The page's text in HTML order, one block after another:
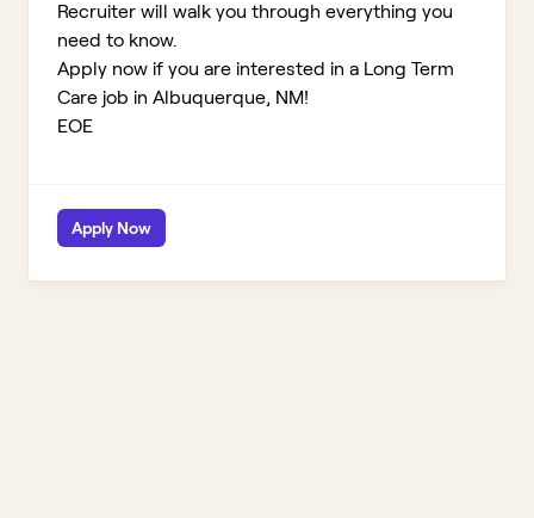
Recruiter will walk you through everything you
need to know.
Apply now if you are interested in a Long Term
Care job in Albuquerque, NM!
EOE
Apply Now